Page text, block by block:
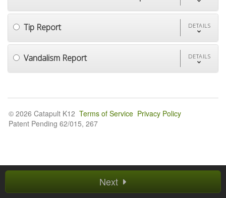
Tip Report DETAILS
Vandalism Report DETAILS
Next
© 2026 Catapult K12 Terms of Service Privacy Policy
Patent Pending 62/015, 267